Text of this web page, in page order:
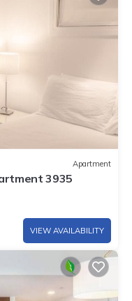
Apartment
3935
VIEW AVAILABILITY